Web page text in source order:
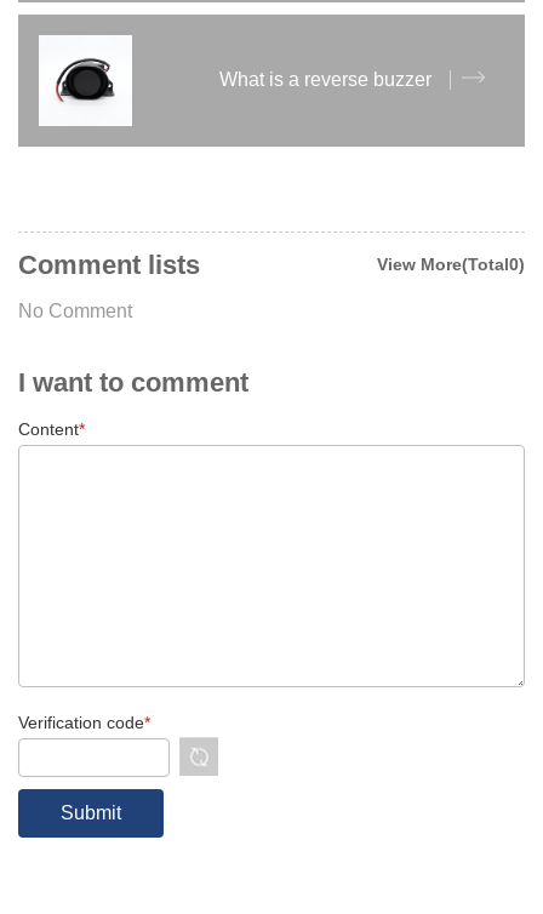
What is a reverse buzzer
View More(Total0)
Comment lists
No Comment
I want to comment
Content*
Verification code*